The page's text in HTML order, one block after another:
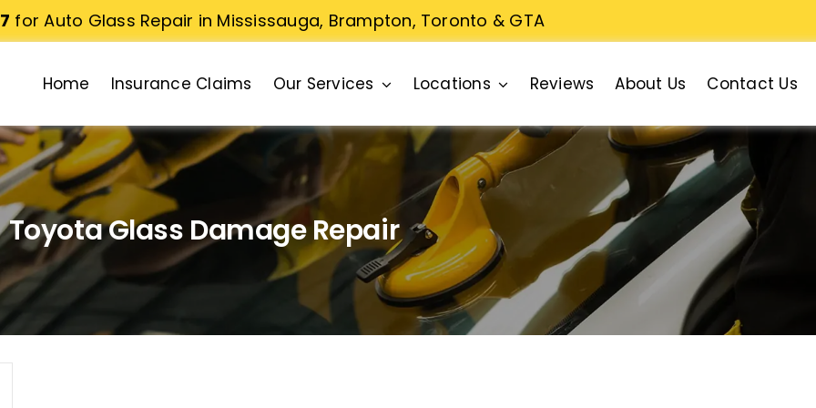
for Auto Glass Repair in Mississauga, Brampton, Toronto & GTA
Home Insurance Claims Our Services Locations Reviews About Us Contact Us
Toyota Glass Damage Repair